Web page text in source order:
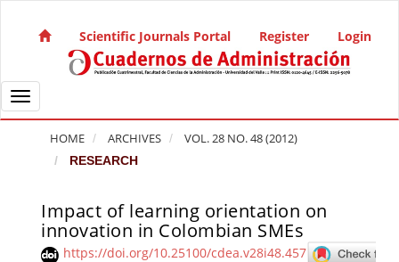
Main Navigation
Main Content
Sidebar
Scientific Journals Portal Register Login
Toggle navigation
HOME ARCHIVES VOL. 28 NO. 48 (2012)
RESEARCH
Impact of learning orientation on
innovation in Colombian SMEs
https://doi.org/10.25100/cdea.v28i48.457
Article Sidebar